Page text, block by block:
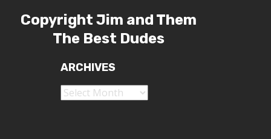
Copyright Jim and Them
The Best Dudes
ARCHIVES